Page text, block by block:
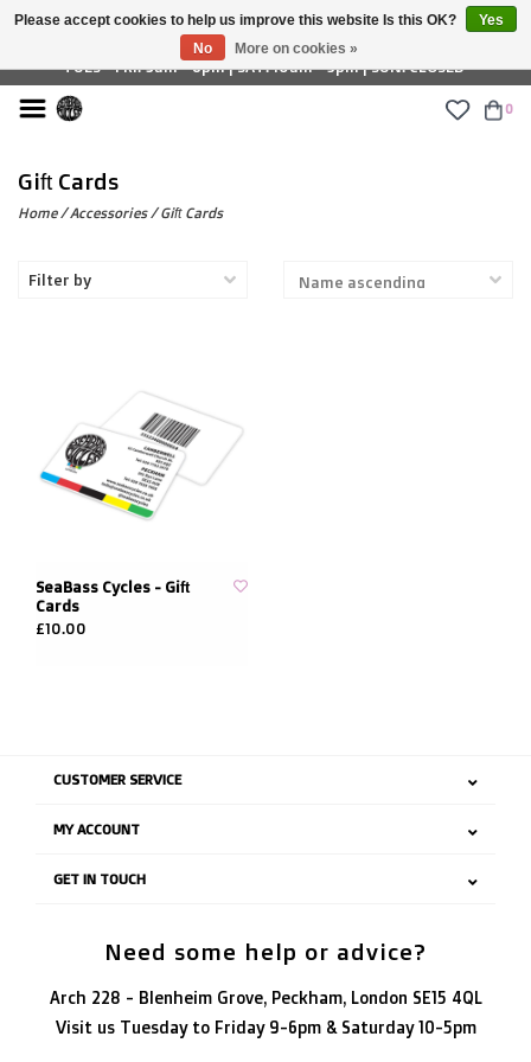
£ GBP
TUES - FRI: 9am - 6pm | SAT: 10am - 5pm | SUN: CLOSED
0
Gift Cards
Home/Accessories/Gift Cards
Filter by
SeaBass Cycles - Gift
Cards
£10.00
CUSTOMER SERVICE
MY ACCOUNT
GET IN TOUCH
Need some help or advice?
Arch 228 - Blenheim Grove, Peckham, London SE15 4QL
Visit us Tuesday to Friday 9-6pm & Saturday 10-5pm
Please accept cookies to help us improve this website Is this OK?
Yes
No
More on cookies »